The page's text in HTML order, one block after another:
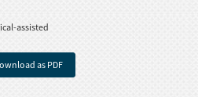
assisted
as PDF